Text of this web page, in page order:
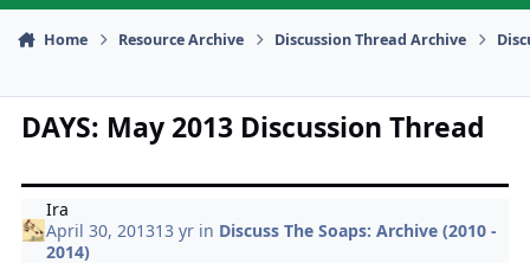
Home Resource Archive Discussion Thread Archive
DAYS: May 2013 Discussion Thread
Ira
April 30, 201313 yr in Discuss The Soaps: Archive (2010 -
2014)